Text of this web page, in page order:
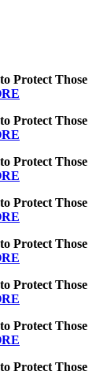
Protect Those
Protect Those
Protect Those
Protect Those
Protect Those
Protect Those
Protect Those
Protect Those